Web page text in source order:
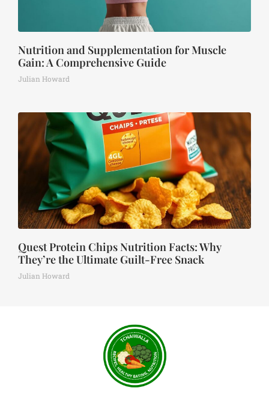
Nutrition and Supplementation for Muscle
Gain: A Comprehensive Guide
Julian Howard
Quest Protein Chips Nutrition Facts: Why
They’re the Ultimate Guilt-Free Snack
Julian Howard